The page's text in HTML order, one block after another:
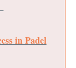
in Padel